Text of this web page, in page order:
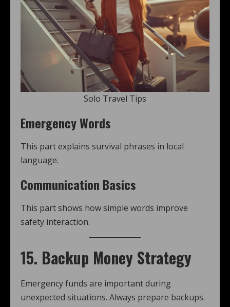
Solo Travel Tips
Emergency Words
This part explains survival phrases in local
language.
Communication Basics
This part shows how simple words improve
safety interaction.
15. Backup Money Strategy
Emergency funds are important during
unexpected situations. Always prepare backups.